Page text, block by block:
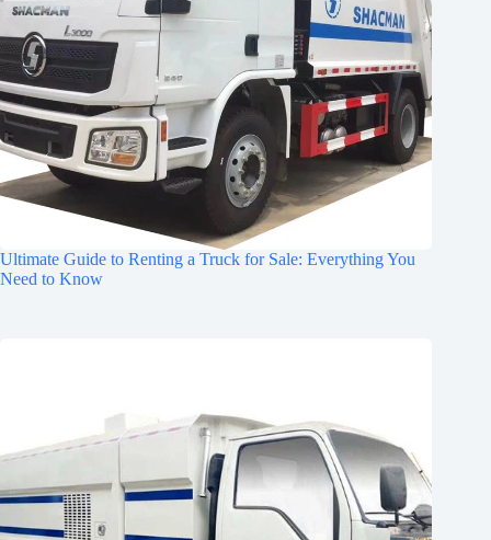
Ultimate Guide to Renting a Truck for Sale: Everything You
Need to Know